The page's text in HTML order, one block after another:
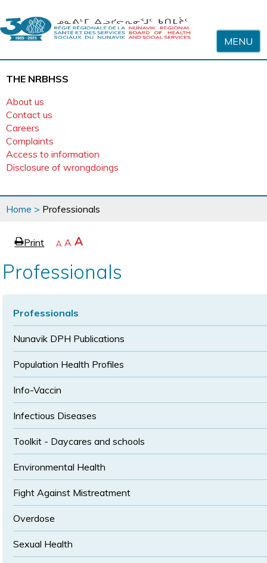
MENU
THE NRBHSS
About us
Contact us
Careers
Complaints
Access to information
Disclosure of wrongdoings
You
are
Home > Professionals
ePrint page
Decrease
size
A Reset
size
A Increase
size
A
Professionals
Professionals
Nunavik DPH Publications
Population Health Profiles
Info-Vaccin
Infectious Diseases
Toolkit - Daycares and schools
Environmental Health
Fight Against Mistreatment
Overdose
Sexual Health